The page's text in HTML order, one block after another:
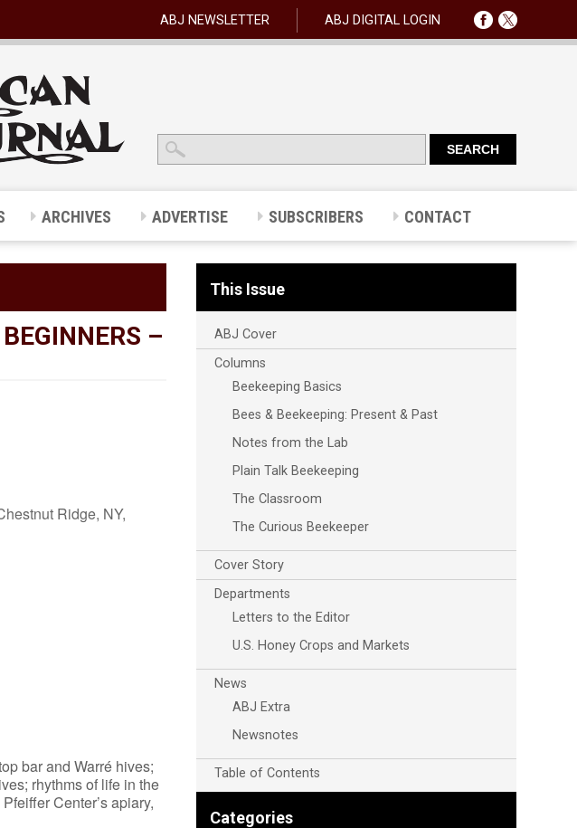
ABJ NEWSLETTER ABJ DIGITAL LOGIN
ARCHIVES ADVERTISE SUBSCRIBERS CONTACT
–
Outlook Live
Ridge, NY,
bar and Warré hives;
rhythms of life in the
Center’s apiary,
This Issue
ABJ Cover
Columns
Beekeeping Basics
Bees & Beekeeping: Present & Past
Notes from the Lab
Plain Talk Beekeeping
The Classroom
The Curious Beekeeper
Cover Story
Departments
Letters to the Editor
U.S. Honey Crops and Markets
News
ABJ Extra
Newsnotes
Table of Contents
Categories